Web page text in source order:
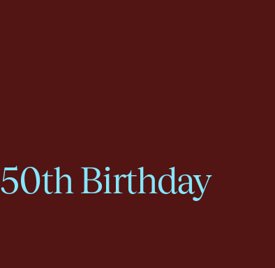
Birthday